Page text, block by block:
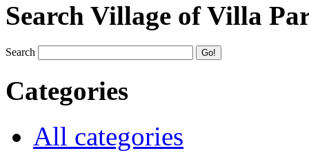
Search Village of Villa
Search
Categories
All categories